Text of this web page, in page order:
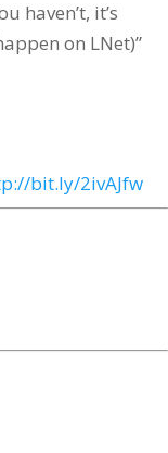
haven’t, it’s
on LNet)”
bit.ly/2ivAJfw